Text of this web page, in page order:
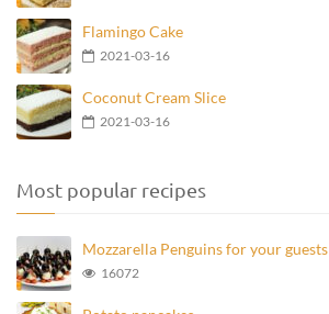
Flamingo Cake
2021-03-16
Coconut Cream Slice
2021-03-16
Most popular recipes
Mozzarella Penguins for your guests
16072